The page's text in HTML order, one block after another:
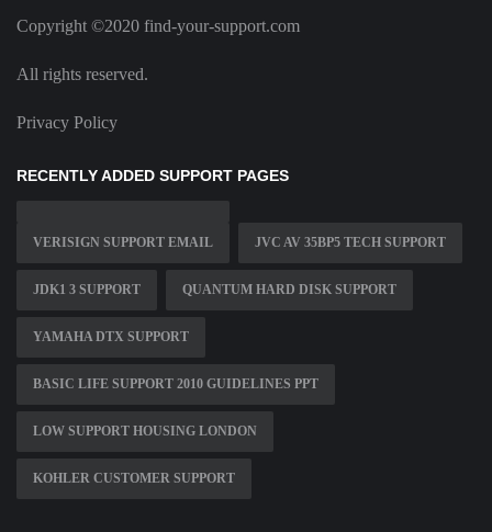
Copyright ©2020 find-your-support.com
All rights reserved.
Privacy Policy
RECENTLY ADDED SUPPORT PAGES
VERISIGN SUPPORT EMAIL JVC AV 35BP5 TECH SUPPORT
JDK1 3 SUPPORT QUANTUM HARD DISK SUPPORT
YAMAHA DTX SUPPORT
BASIC LIFE SUPPORT 2010 GUIDELINES PPT
LOW SUPPORT HOUSING LONDON
KOHLER CUSTOMER SUPPORT